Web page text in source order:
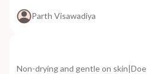
Parth Visawadiya
Non-drying and gentle on